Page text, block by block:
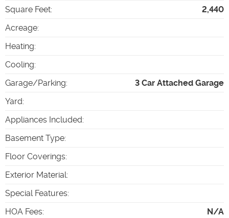
Square Feet:
2,440
Acreage:
Heating:
Cooling:
Garage/Parking:
3 Car Attached Garage
Yard:
Appliances Included:
Basement Type:
Floor Coverings:
Exterior Material:
Special Features:
HOA Fees: N/A